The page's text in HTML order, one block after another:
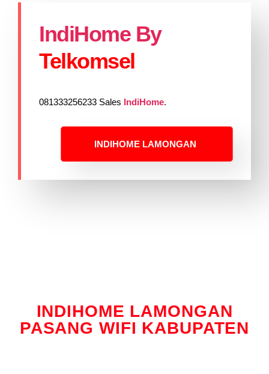
IndiHome By
Telkomsel
081333256233 Sales IndiHome.
INDIHOME LAMONGAN
INDIHOME LAMONGAN
PASANG WIFI KABUPATEN